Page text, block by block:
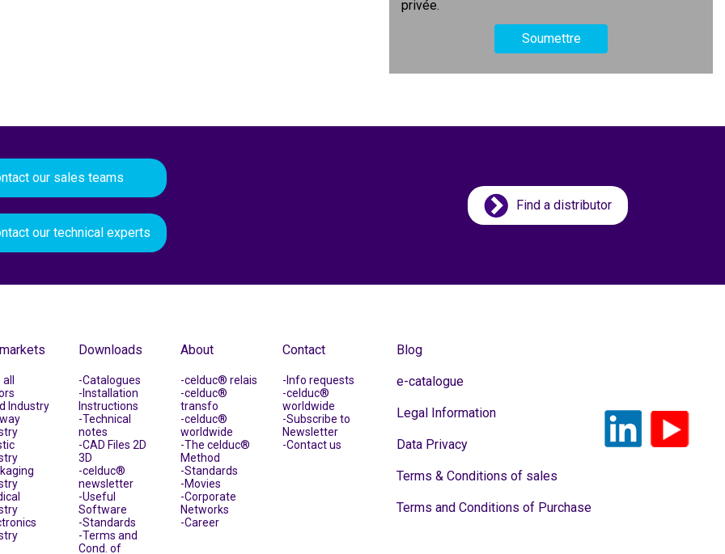
privée.
our sales teams
our technical experts
Find a distributor
Industry
Downloads
Catalogues
Installation
Instructions
Technical
notes
CAD Files 2D
3D
celduc®
newsletter
Useful
Software
Standards
Terms and
Cond. of
About
celduc® relais
celduc®
transfo
celduc®
worldwide
The celduc®
Method
Standards
Movies
Corporate
Networks
Career
Contact
Info requests
celduc®
worldwide
Subscribe to
Newsletter
Contact us
Blog
e-catalogue
Legal Information
Data Privacy
Terms & Conditions of sales
Terms and Conditions of Purchase